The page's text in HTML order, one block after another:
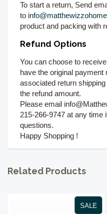
To start a return, Send
to
product and packing with
Refund Options
You can choose to
have the original payment
associated return
the refund amount.
Please email
215-266-9747 at any time
questions.
Happy Shopping !
Related Products
SALE